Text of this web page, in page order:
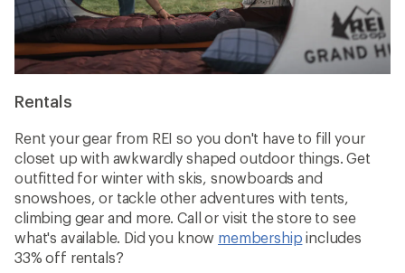
Rentals
Rent your gear from REI so you don't have to fill your
closet up with awkwardly shaped outdoor things. Get
outfitted for winter with skis, snowboards and
snowshoes, or tackle other adventures with tents,
climbing gear and more. Call or visit the store to see
what's available. Did you know membership includes
33% off rentals?